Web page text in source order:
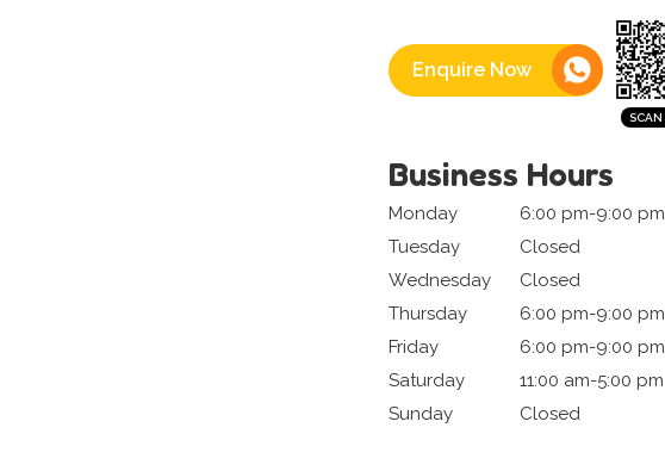
Enquire Now
Business Hours
Monday
6:00 pm-9:00 pm
Tuesday
Closed
Wednesday
Closed
Thursday
6:00 pm-9:00 pm
Friday
6:00 pm-9:00 pm
Saturday
11:00 am-5:00 pm
Sunday
Closed